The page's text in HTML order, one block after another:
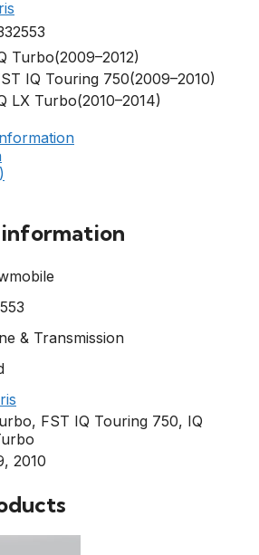
Turbo(2009–2012)
IQ Touring 750(2009–2010)
LX Turbo(2010–2014)
& Transmission
FST IQ Touring 750, IQ
2010